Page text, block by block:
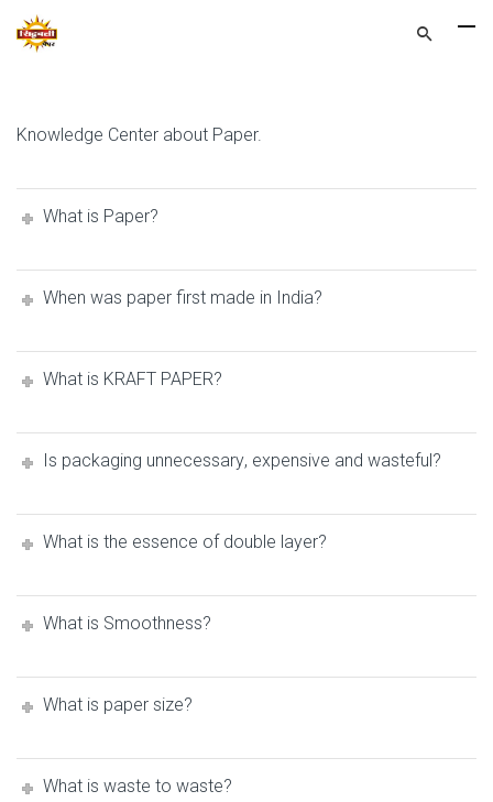
Knowledge Center about Paper.
Whаt iѕ Paper?
When was рареr firѕt mаdе in Indiа?
Whаt iѕ KRAFT PAPER?
Is packaging unnесеѕѕаrу, expensive аnd wasteful?
What is the essence of double layer?
What iѕ Smoothness?
What is paper size?
What is waste to waste?